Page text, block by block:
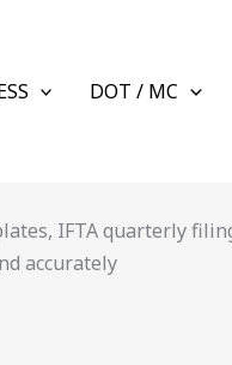
DOT / MC
IFTA quarterly
accurately